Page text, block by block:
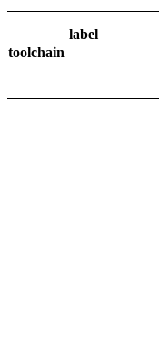
label
toolchain